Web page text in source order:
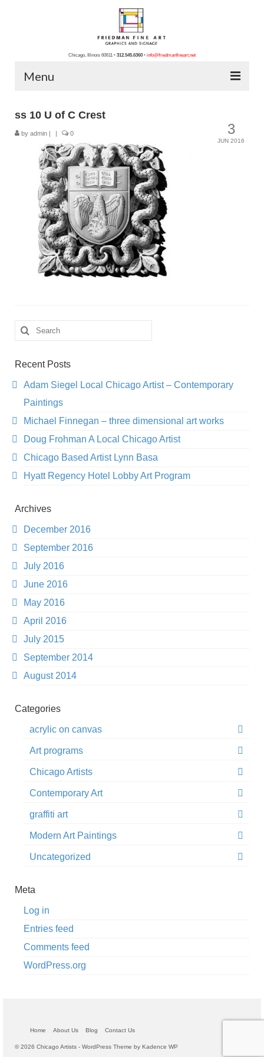
Chicago, Illinois 60611 • 312.545.6360 • info@friedmanfineart.net
Menu
About Us
Blog
Contact Us
3
JUN 2016
ss 10 U of C Crest
by admin | | 0
Search
for:
Recent Posts
Adam Siegel Local Chicago Artist – Contemporary
Paintings
Michael Finnegan – three dimensional art works
Doug Frohman A Local Chicago Artist
Chicago Based Artist Lynn Basa
Hyatt Regency Hotel Lobby Art Program
Archives
December 2016
September 2016
July 2016
June 2016
May 2016
April 2016
July 2015
September 2014
August 2014
Categories
acrylic on canvas
Art programs
Chicago Artists
Contemporary Art
graffiti art
Modern Art Paintings
Uncategorized
Meta
Log in
Entries feed
Comments feed
WordPress.org
Home About Us Blog Contact Us
© 2026 Chicago Artists - WordPress Theme by Kadence WP